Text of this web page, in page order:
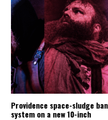
Providence space-sludge
system on a new 10-inch